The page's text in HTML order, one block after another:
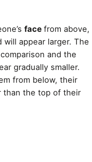
face from above,
appear larger. The
and the
gradually smaller.
from below, their
than the top of their